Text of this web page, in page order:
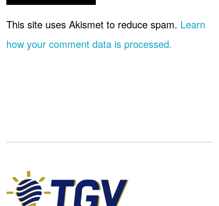
This site uses Akismet to reduce spam. Learn
how your comment data is processed.